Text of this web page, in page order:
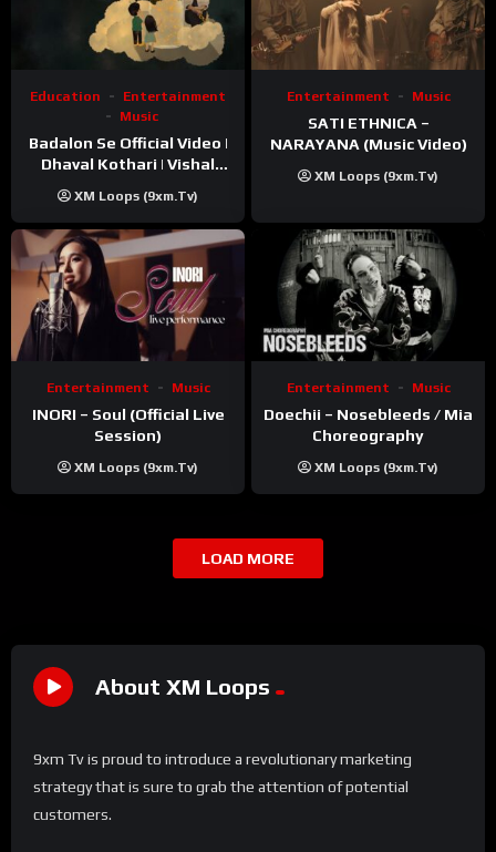
Education
Entertainment
Music
Badalon Se Official Video |
Dhaval Kothari | Vishal
Khatri | ft. Unnati Shah
XM Loops (9xm.tv)
Entertainment Music
SATI ETHNICA –
NARAYANA (Music Video)
XM Loops (9xm.tv)
Entertainment Music
INORI – Soul (Official Live
Session)
XM Loops (9xm.tv)
Entertainment Music
Doechii – Nosebleeds / Mia
Choreography
XM Loops (9xm.tv)
LOAD MORE
About XM Loops
9xm Tv is proud to introduce a revolutionary marketing
strategy that is sure to grab the attention of potential
customers.